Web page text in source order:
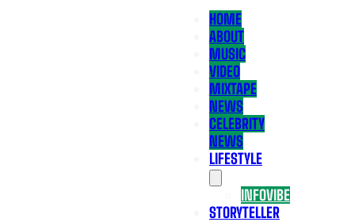
HOME
ABOUT
MUSIC
VIDEO
MIXTAPE
NEWS
CELEBRITY
NEWS
LIFESTYLE
INFOVIBE
STORYTELLER